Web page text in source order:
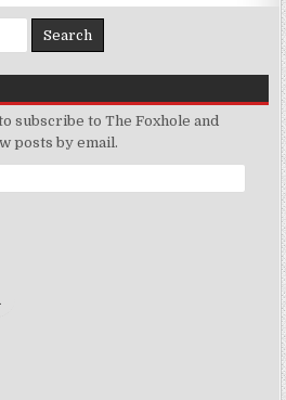
subscribe to The Foxhole and
posts by email.